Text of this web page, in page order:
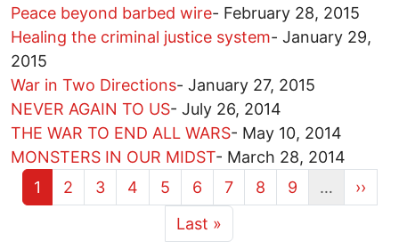
Peace beyond barbed wire- February 28, 2015
Healing the criminal justice system- January 29,
2015
War in Two Directions- January 27, 2015
NEVER AGAIN TO US- July 26, 2014
THE WAR TO END ALL WARS- May 10, 2014
MONSTERS IN OUR MIDST- March 28, 2014
Current page
1 Page
2 Page
3 Page
4 Page
5 Page
6 Page
7 Page
8 Page
9
…
Next
››
Last page
Last »